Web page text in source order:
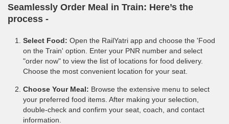
Seamlessly Order Meal in Train: Here’s the
process -
Select Food: Open the RailYatri app and choose the 'Food
on the Train' option. Enter your PNR number and select
"order now" to view the list of locations for food delivery.
Choose the most convenient location for your seat.
Choose Your Meal: Browse the extensive menu to select
your preferred food items. After making your selection,
double-check and confirm your seat, coach, and contact
information.